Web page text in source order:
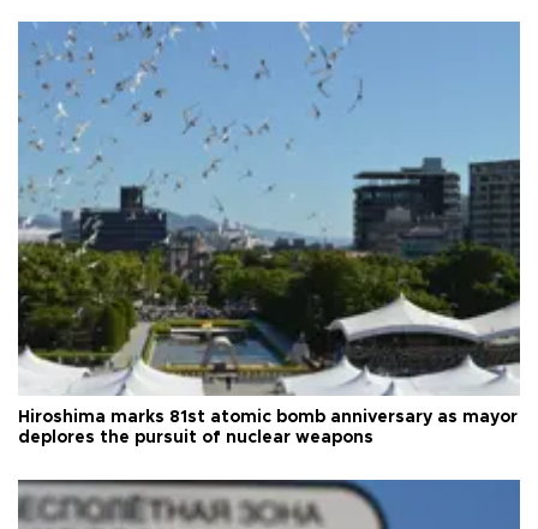
Hiroshima marks 81st atomic bomb anniversary as mayor
deplores the pursuit of nuclear weapons